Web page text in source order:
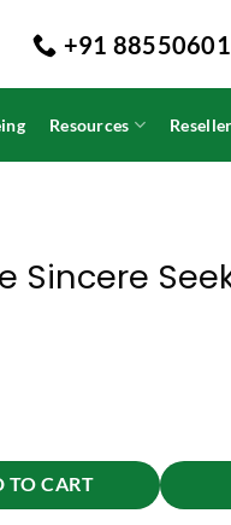
+91
Resources
Sincere
quantity
TO CART